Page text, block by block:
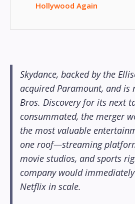
Hollywood Again
Skydance, backed by the
acquired Paramount, and is
Bros. Discovery for its next
consummated, the merger
the most valuable
one roof—streaming
movie studios, and sports
company would
Netflix in scale.